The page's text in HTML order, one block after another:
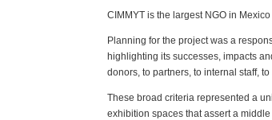
CIMMYT is the largest NGO in
Planning for the project was a
highlighting its successes, impacts
donors, to partners, to internal staff, to
These broad criteria represented a
exhibition spaces that assert a